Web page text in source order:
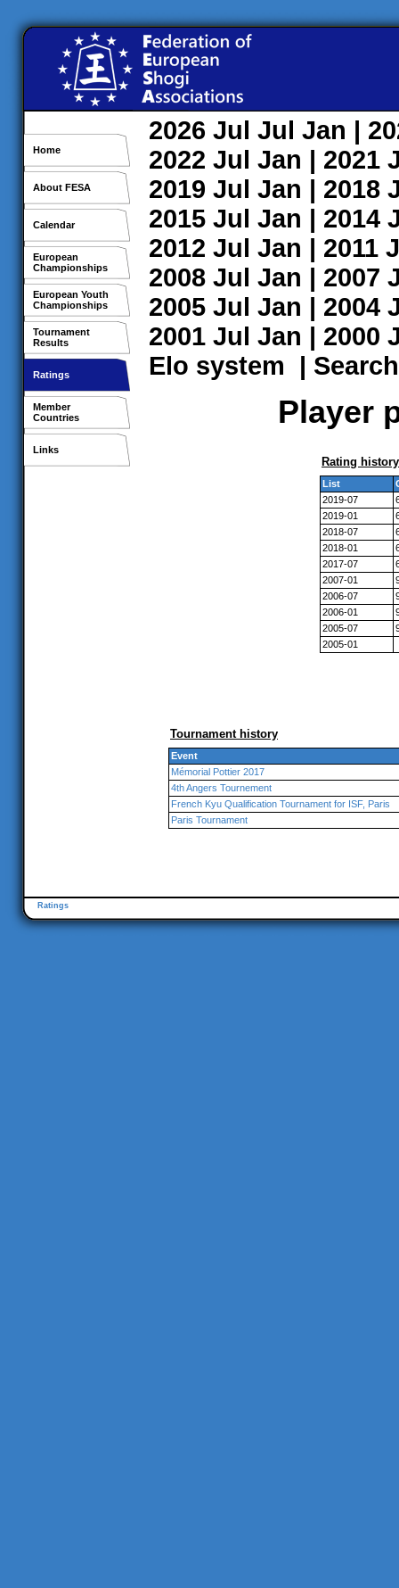
Home
About FESA
Calendar
European
Championships
European Youth
Championships
Tournament
Results
Ratings
Member
Countries
Links
2026 Jul Jul Jan |
2022 Jul Jan | 2021
2019 Jul Jan | 2018
2015 Jul Jan | 2014
2012 Jul Jan | 2011
2008 Jul Jan | 2007
2005 Jul Jan | 2004
2001 Jul Jan | 2000
Elo system | Search
Player
Rating history
List
2019-07
2019-01
2018-07
2018-01
2017-07
2007-01
2006-07
2006-01
2005-07
2005-01
Tournament history
Event
Mémorial Pottier 2017
4th Angers Tournement
French Kyu Qualification Tournament for ISF, Paris
Paris Tournament
Ratings